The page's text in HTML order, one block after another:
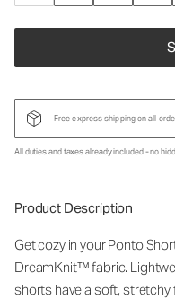
Free express shipping on all
All duties and taxes already included - no
Product Description
Get cozy in your Ponto
DreamKnit™ fabric.
shorts have a soft,